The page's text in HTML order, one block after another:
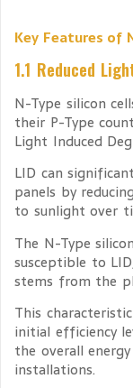
Key Features of
1.1 Reduced
N-Type silicon
their P-Type
Light Induced
LID can
panels by
to sunlight over
The N-Type
susceptible to
stems from the
This
initial efficiency
the overall
installations.